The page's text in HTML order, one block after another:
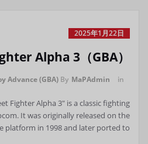
2025年1月22日
Alpha 3（GBA）
By MaPAdmin in
Advance (GBA)
Fighter Alpha 3" is a classic fighting
It was originally released on the
platform in 1998 and later ported to…